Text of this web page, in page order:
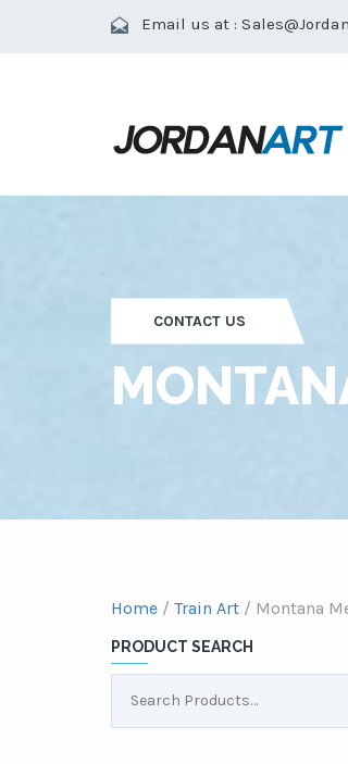
Email us at :
CONTACT US
Home / Train Art / Montana
PRODUCT SEARCH